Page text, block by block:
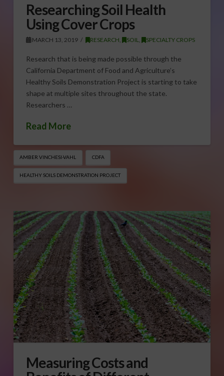
Researching Soil Health
Using Cover Crops
MARCH 13, 2019 RESEARCH SOIL SPECIALTY CROPS
Research that is being made possible through the
California Department of Food and Agriculture’s
Healthy Soils Demonstration Project is starting to take
shape at multiple sites throughout the state.
Researchers …
Read More
AMBER VINCHESI-VAHL CDFA
HEALTHY SOILS DEMONSTRATION PROJECT
Measuring Costs and